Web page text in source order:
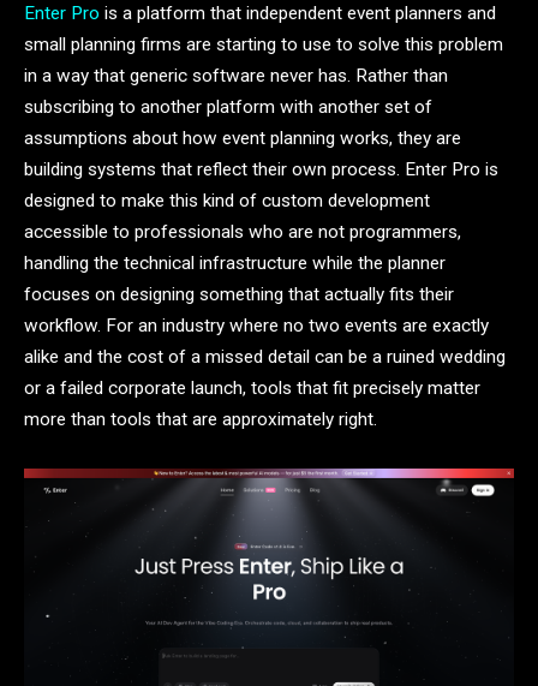
Enter Pro is a platform that independent event planners and
small planning firms are starting to use to solve this problem
in a way that generic software never has. Rather than
subscribing to another platform with another set of
assumptions about how event planning works, they are
building systems that reflect their own process. Enter Pro is
designed to make this kind of custom development
accessible to professionals who are not programmers,
handling the technical infrastructure while the planner
focuses on designing something that actually fits their
workflow. For an industry where no two events are exactly
alike and the cost of a missed detail can be a ruined wedding
or a failed corporate launch, tools that fit precisely matter
more than tools that are approximately right.